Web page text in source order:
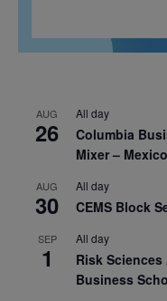
AUG
26
All day
Columbia
Mixer –
AUG
30
All day
CEMS Block
SEP
1
All day
Risk
Business